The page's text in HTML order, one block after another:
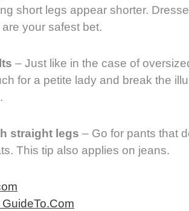
short legs appear shorter.
your safest bet.
– Just like in the case of
for a petite lady and break the
straight legs – Go for pants that
This tip also applies on jeans.